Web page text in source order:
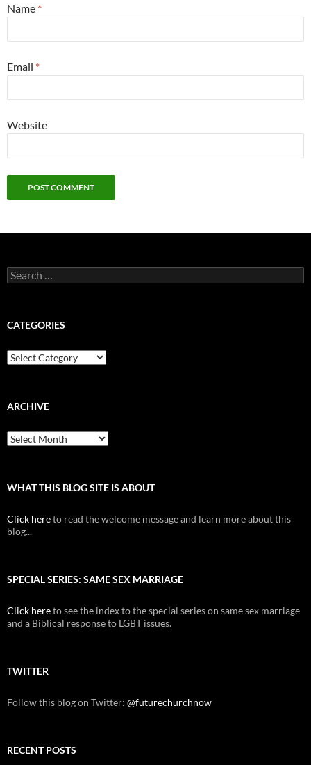
Name *
Email *
Website
Search
for:
CATEGORIES
Categories
ARCHIVE
Archive
WHAT THIS BLOG SITE IS ABOUT
Click hereto read the welcome message and learn more about this
blog...
SPECIAL SERIES: SAME SEX MARRIAGE
Click hereto see the index to the special series on same sex marriage
and a Biblical response to LGBT issues.
TWITTER
Follow this blog on Twitter: @futurechurchnow
RECENT POSTS